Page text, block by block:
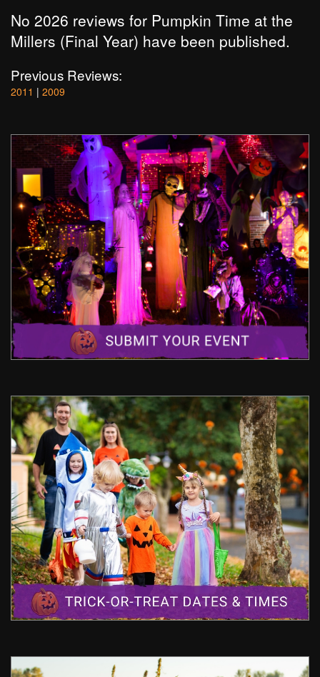
No 2026 reviews for Pumpkin Time at the
Millers (Final Year) have been published.
Previous Reviews:
2011 | 2009